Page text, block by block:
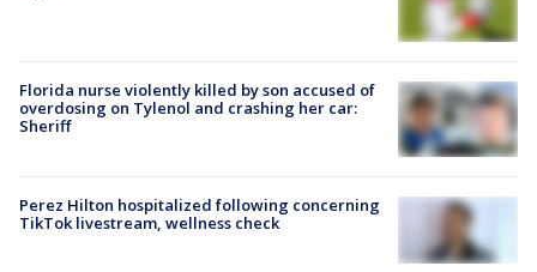
Florida nurse violently killed by son accused of
overdosing on Tylenol and crashing her car:
Sheriff
Perez Hilton hospitalized following concerning
TikTok livestream, wellness check